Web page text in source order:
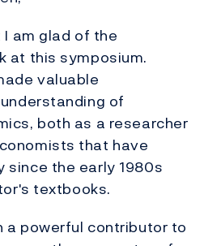
am glad of the
at this symposium.
valuable
of
both as a researcher
that have
since the early 1980s
textbooks.
a powerful contributor to